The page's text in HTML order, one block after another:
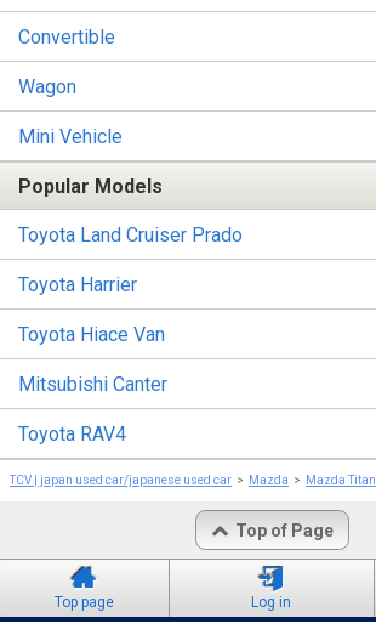
Convertible
Wagon
Mini Vehicle
Popular Models
Toyota Land Cruiser Prado
Toyota Harrier
Toyota Hiace Van
Mitsubishi Canter
Toyota RAV4
TCV | japan used car/japanese used car Mazda Mazda Titan
Top of Page
Top page Log in